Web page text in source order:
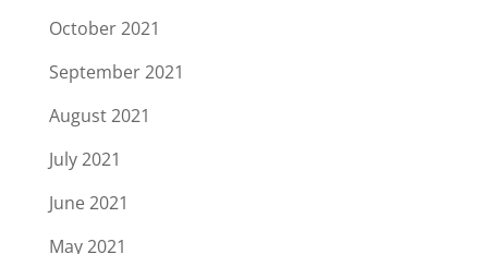
October 2021
September 2021
August 2021
July 2021
June 2021
May 2021